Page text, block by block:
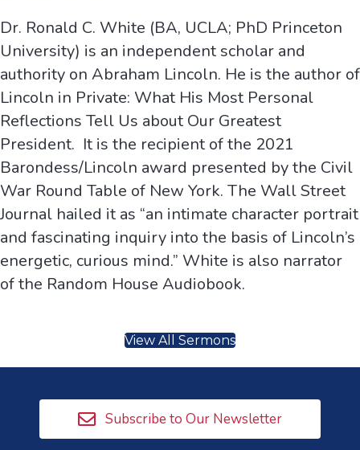
Dr. Ronald C. White (BA, UCLA; PhD Princeton
University) is an independent scholar and
authority on Abraham Lincoln. He is the author of
Lincoln in Private: What His Most Personal
Reflections Tell Us about Our Greatest
President. It is the recipient of the 2021
Barondess/Lincoln award presented by the Civil
War Round Table of New York. The Wall Street
Journal hailed it as “an intimate character portrait
and fascinating inquiry into the basis of Lincoln’s
energetic, curious mind.” White is also narrator
of the Random House Audiobook.
View All Sermons
Subscribe to Our Newsletter